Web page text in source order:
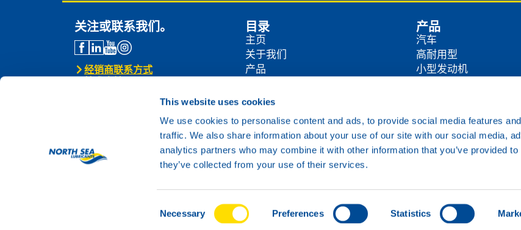
This website uses cookies
We use cookies to personalise content and ads, to provide social media features
traffic. We also share information about your use of our site with our social media,
analytics partners who may combine it with other information that you’ve provided to
they’ve collected from your use of their services.
Selection
Necessary Preferences Statistics
关注或联系我们。
经销商联系方式
目录
主页
关于我们
产品
新闻
产品
汽车
高耐用型
小型发动机
铁路
各类油品
Cookie政策 隐私政策